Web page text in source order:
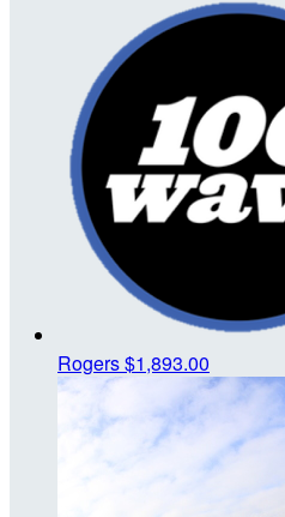
Rogers$1,893.00